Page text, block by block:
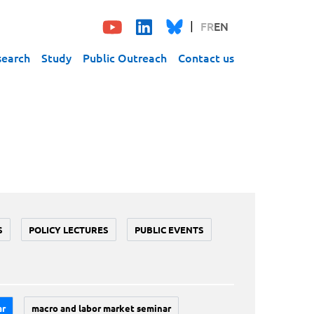
FREN
Study Public Outreach Contact us
POLICY LECTURES PUBLIC EVENTS
macro and labor market seminar